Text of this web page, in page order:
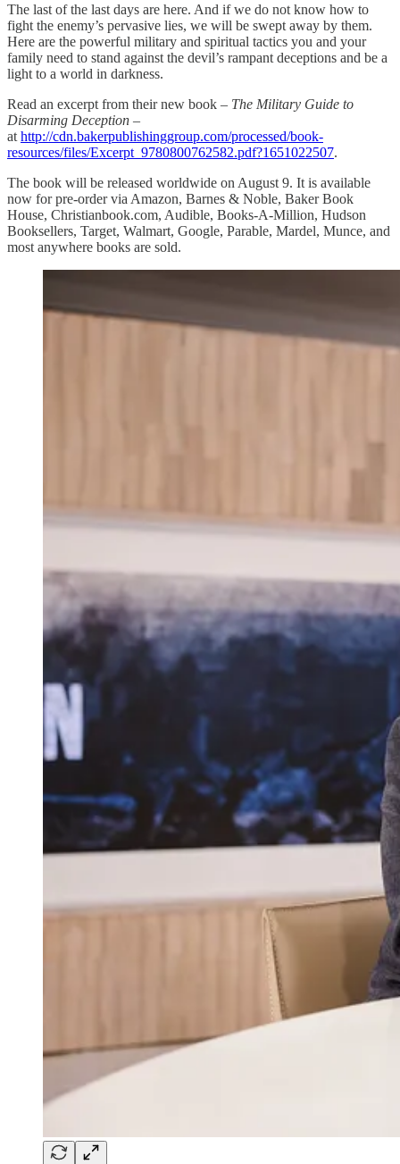
The last of the last days are here. And if we do not know how to
fight the enemy’s pervasive lies, we will be swept away by them.
Here are the powerful military and spiritual tactics you and your
family need to stand against the devil’s rampant deceptions and be a
light to a world in darkness.
Read an excerpt from their new book – The Military Guide to
Disarming Deception –
at http://cdn.bakerpublishinggroup.com/processed/book-
resources/files/Excerpt_9780800762582.pdf?1651022507.
The book will be released worldwide on August 9. It is available
now for pre-order via Amazon, Barnes & Noble, Baker Book
House, Christianbook.com, Audible, Books-A-Million, Hudson
Booksellers, Target, Walmart, Google, Parable, Mardel, Munce, and
most anywhere books are sold.